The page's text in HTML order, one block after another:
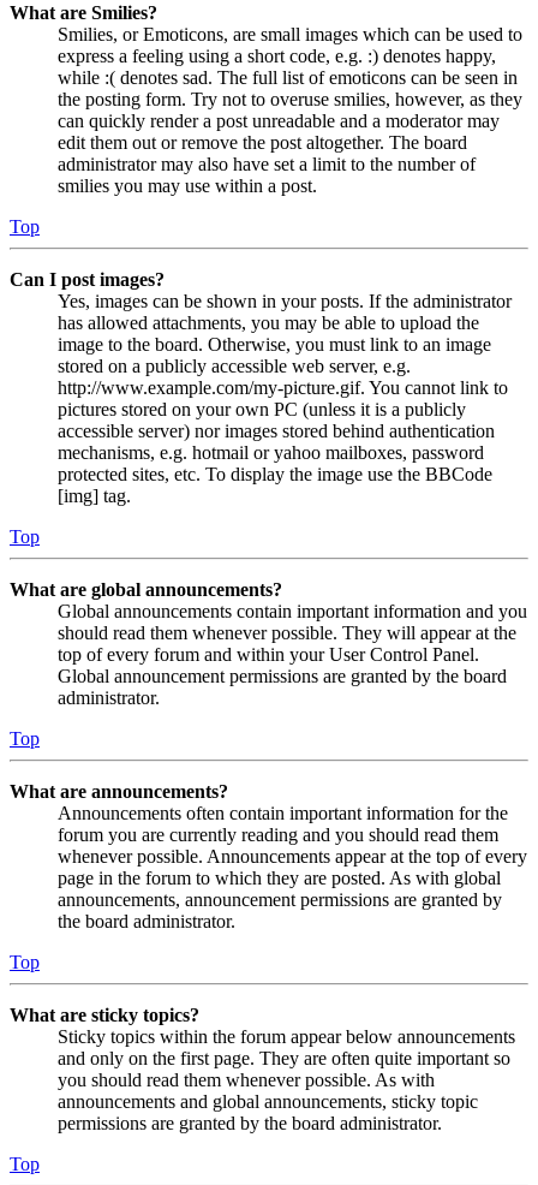
What are Smilies?
Smilies, or Emoticons, are small images which can be used to
express a feeling using a short code, e.g. :) denotes happy,
while :( denotes sad. The full list of emoticons can be seen in
the posting form. Try not to overuse smilies, however, as they
can quickly render a post unreadable and a moderator may
edit them out or remove the post altogether. The board
administrator may also have set a limit to the number of
smilies you may use within a post.
Top
Can I post images?
Yes, images can be shown in your posts. If the administrator
has allowed attachments, you may be able to upload the
image to the board. Otherwise, you must link to an image
stored on a publicly accessible web server, e.g.
http://www.example.com/my-picture.gif. You cannot link to
pictures stored on your own PC (unless it is a publicly
accessible server) nor images stored behind authentication
mechanisms, e.g. hotmail or yahoo mailboxes, password
protected sites, etc. To display the image use the BBCode
[img] tag.
Top
What are global announcements?
Global announcements contain important information and you
should read them whenever possible. They will appear at the
top of every forum and within your User Control Panel.
Global announcement permissions are granted by the board
administrator.
Top
What are announcements?
Announcements often contain important information for the
forum you are currently reading and you should read them
whenever possible. Announcements appear at the top of every
page in the forum to which they are posted. As with global
announcements, announcement permissions are granted by
the board administrator.
Top
What are sticky topics?
Sticky topics within the forum appear below announcements
and only on the first page. They are often quite important so
you should read them whenever possible. As with
announcements and global announcements, sticky topic
permissions are granted by the board administrator.
Top